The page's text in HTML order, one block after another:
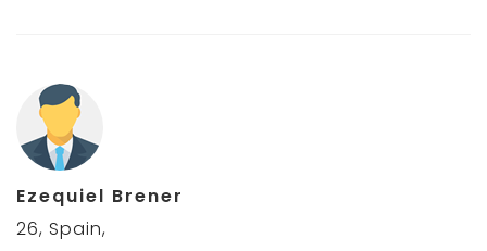
Ezequiel Brener
26, Spain,